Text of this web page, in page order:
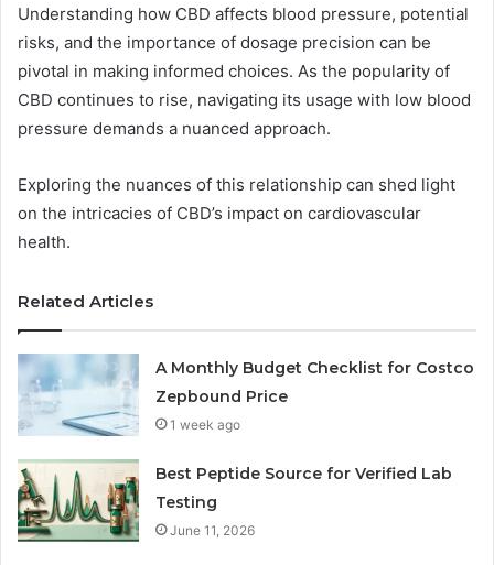
Understanding how CBD affects blood pressure, potential
risks, and the importance of dosage precision can be
pivotal in making informed choices. As the popularity of
CBD continues to rise, navigating its usage with low blood
pressure demands a nuanced approach.
Exploring the nuances of this relationship can shed light
on the intricacies of CBD’s impact on cardiovascular
health.
Related Articles
A Monthly Budget Checklist for Costco
Zepbound Price
1 week ago
Best Peptide Source for Verified Lab
Testing
June 11, 2026